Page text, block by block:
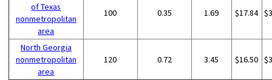
of Texas
nonmetropolitan
area
100 0.35 1.69 $17.84
North Georgia
nonmetropolitan
area
120 0.72 3.45 $16.50